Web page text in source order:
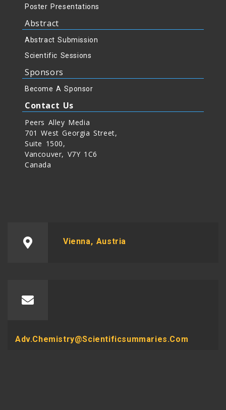
Poster Presentations
Abstract
Abstract Submission
Scientific Sessions
Sponsors
Become A Sponsor
Contact Us
Peers Alley Media
701 West Georgia Street,
Suite 1500,
Vancouver, V7Y 1C6
Canada
Vienna, Austria
Adv.chemistry@scientificsummaries.com